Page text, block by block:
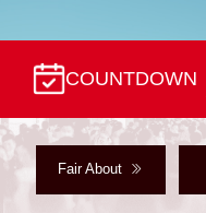
COUNTDOWN
Fair About